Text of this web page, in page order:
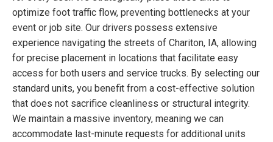
optimize foot traffic flow, preventing bottlenecks at your
event or job site. Our drivers possess extensive
experience navigating the streets of Chariton, IA, allowing
for precise placement in locations that facilitate easy
access for both users and service trucks. By selecting our
standard units, you benefit from a cost-effective solution
that does not sacrifice cleanliness or structural integrity.
We maintain a massive inventory, meaning we can
accommodate last-minute requests for additional units